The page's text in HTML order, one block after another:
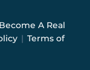
Become A Real
| Terms of